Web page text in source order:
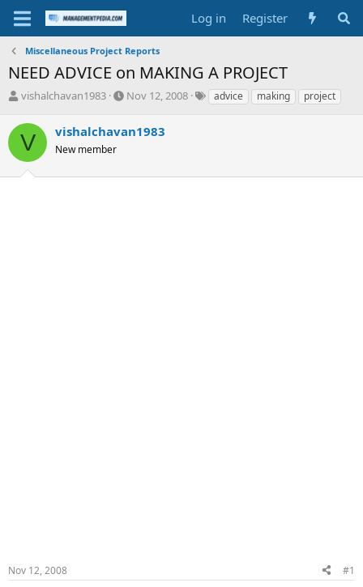
Log in Register
Miscellaneous Project Reports
NEED ADVICE on MAKING A PROJECT
T
r
e
s
vishalchavan1983
S
r
a
Nov 12, 2008
Tadvice making project
V vishalchavan1983
New member
Nov 12, 2008 #1